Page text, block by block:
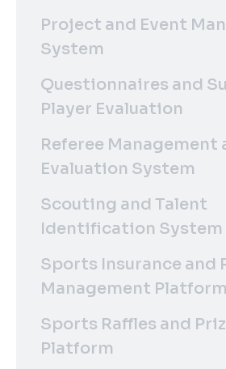
Project and Event
System
Questionnaires and
Player Evaluation
Referee Management
Evaluation System
Scouting and Talent
Identification System
Sports Insurance and
Management Platform
Sports Raffles and
Platform